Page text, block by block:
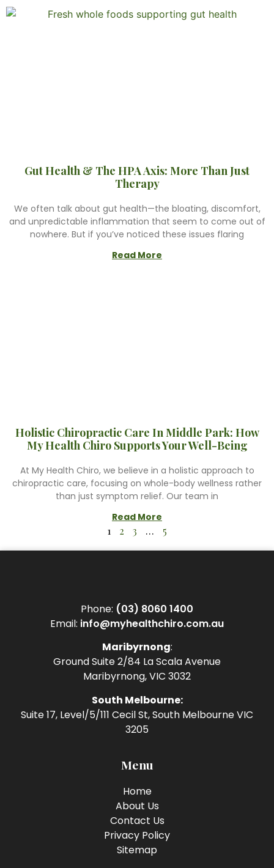
Gut Health & The HPA Axis: More Than Just
Therapy
We often talk about gut health—the bloating, discomfort,
and unpredictable inflammation that seem to come out of
nowhere. But if you’ve noticed these issues flaring
Read More
Holistic Chiropractic Care In Middle Park: How
My Health Chiro Supports Your Well-Being
At My Health Chiro, we believe in a holistic approach to
chiropractic care, focusing on whole-body wellness rather
than just symptom relief. Our team in
Read More
1 2 3 … 5
Phone: (03) 8060 1400
Email: info@myhealthchiro.com.au
Maribyrnong:
Ground Suite 2/84 La Scala Avenue
Maribyrnong, VIC 3032
South Melbourne:
Suite 17, Level/5/111 Cecil St, South Melbourne VIC
3205
Menu
Home
About Us
Contact Us
Privacy Policy
Sitemap